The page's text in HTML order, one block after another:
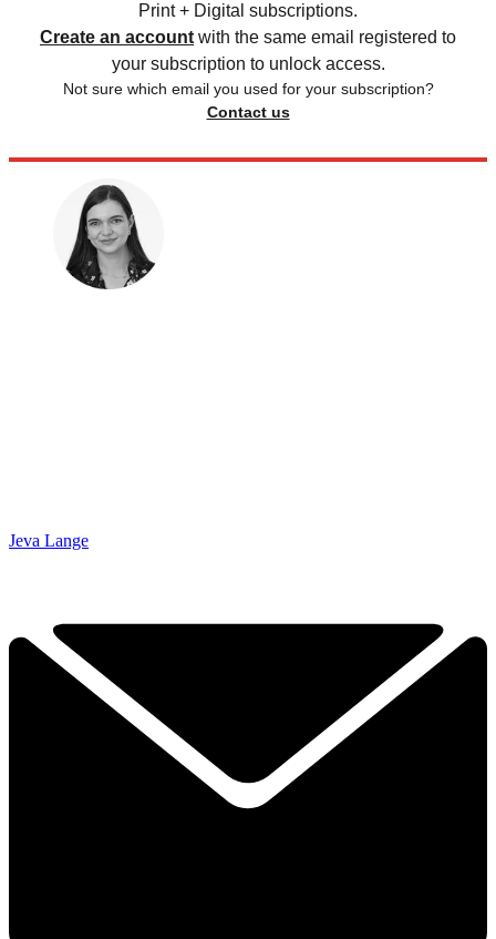
Print + Digital subscriptions.
Create an account with the same email registered to
your subscription to unlock access.
Not sure which email you used for your subscription?
Contact us
Jeva Lange